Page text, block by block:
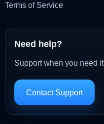
Terms of Service
Need help?
Support when you need it
Contact Support